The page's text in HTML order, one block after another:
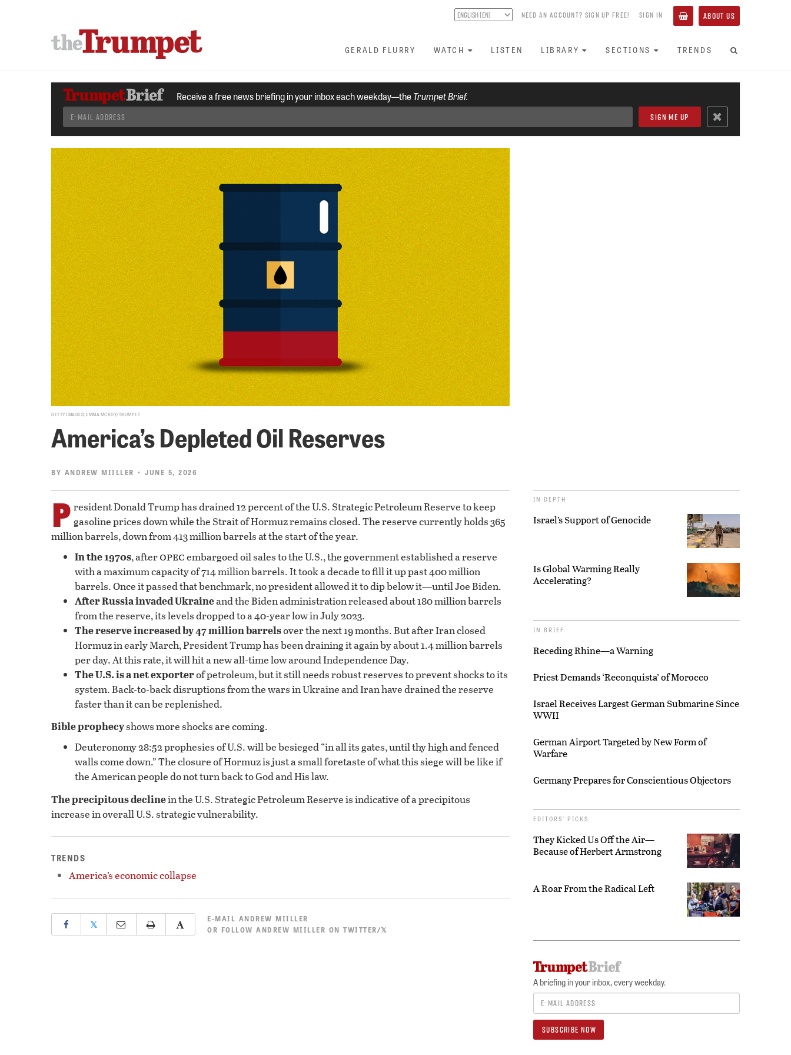
NEED AN ACCOUNT? SIGN UP FREE! SIGN IN ABOUT US
GERALD FLURRY WATCH LISTEN LIBRARY SECTIONS TRENDS
Receive a free news briefing in your inbox each weekday—theTrumpet Brief.
GETTY IMAGES; EMMA MCKOY/TRUMPET
America’s Depleted Oil Reserves
BY ANDREW MIILLER • JUNE 5, 2026
P resident Donald Trump has drained 12 percent of the U.S. Strategic Petroleum Reserve to keep
gasoline prices down while the Strait of Hormuz remains closed. The reserve currently holds 365
million barrels, down from 413 million barrels at the start of the year.
In the 1970s, afteropecembargoed oil sales to the U.S., the government established a reserve
with a maximum capacity of 714 million barrels. It took a decade to fill it up past 400 million
barrels. Once it passed that benchmark, no president allowed it to dip below it—until Joe Biden.
After Russia invaded Ukraineand the Biden administration released about 180 million barrels
from the reserve, its levels dropped to a 40-year low in July 2023.
The reserve increased by 47 million barrelsover the next 19 months. But after Iran closed
Hormuz in early March, President Trump has been draining it again by about 1.4 million barrels
per day. At this rate, it will hit a new all-time low around Independence Day.
The U.S. is a net exporterof petroleum, but it still needs robust reserves to prevent shocks to its
system. Back-to-back disruptions from the wars in Ukraine and Iran have drained the reserve
faster than it can be replenished.
Bible prophecyshows more shocks are coming.
Deuteronomy 28:52 prophesies of U.S. will be besieged “in all its gates, until thy high and fenced
walls come down.” The closure of Hormuz is just a small foretaste of what this siege will be like if
the American people do not turn back to God and His law.
The precipitous declinein the U.S. Strategic Petroleum Reserve is indicative of a precipitous
increase in overall U.S. strategic vulnerability.
TRENDS
America’s economic collapse
𝕏 E-MAIL ANDREW MIILLER
OR FOLLOW ANDREW MIILLER ON TWITTER/𝕏
IN DEPTH
Israel’s Support of Genocide
Is Global Warming Really
Accelerating?
IN BRIEF
Receding Rhine—a Warning
Priest Demands ‘Reconquista’ of Morocco
Israel Receives Largest German Submarine Since
WWII
German Airport Targeted by New Form of
Warfare
Germany Prepares for Conscientious Objectors
EDITORS’ PICKS
They Kicked Us Off the Air—
Because of Herbert Armstrong
A Roar From the Radical Left
A briefing in your inbox, every weekday.